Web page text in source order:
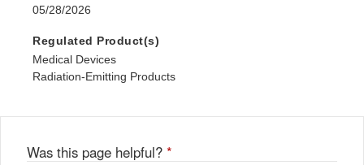
05/28/2026
Regulated Product(s)
Medical Devices
Radiation-Emitting Products
Was this page helpful? *